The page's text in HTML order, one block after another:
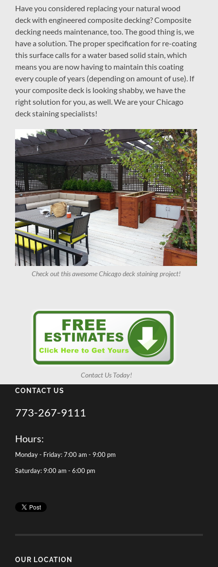
Have you considered replacing your natural wood
deck with engineered composite decking? Composite
decking needs maintenance, too. The good thing is, we
have a solution. The proper specification for re-coating
this surface calls for a water based solid stain, which
means you are now having to maintain this coating
every couple of years (depending on amount of use). If
your composite deck is looking shabby, we have the
right solution for you, as well. We are your Chicago
deck staining specialists!
Check out this awesome Chicago deck staining project!
Contact Us Today!
CONTACT US
773-267-9111
Hours:
Monday - Friday: 7:00 am - 9:00 pm
Saturday: 9:00 am - 6:00 pm
OUR LOCATION